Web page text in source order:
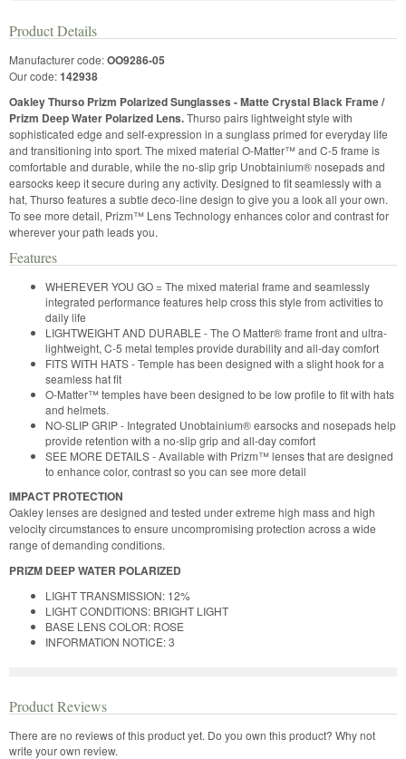
Product Details
Manufacturer code:OO9286-05
Our code:142938
Oakley Thurso Prizm Polarized Sunglasses - Matte Crystal Black Frame /
Prizm Deep Water Polarized Lens.Thurso pairs lightweight style with
sophisticated edge and self-expression in a sunglass primed for everyday life
and transitioning into sport. The mixed material O-Matter™ and C-5 frame is
comfortable and durable, while the no-slip grip Unobtainium® nosepads and
earsocks keep it secure during any activity. Designed to fit seamlessly with a
hat, Thurso features a subtle deco-line design to give you a look all your own.
To see more detail, Prizm™ Lens Technology enhances color and contrast for
wherever your path leads you.
Features
WHEREVER YOU GO = The mixed material frame and seamlessly
integrated performance features help cross this style from activities to
daily life
LIGHTWEIGHT AND DURABLE - The O Matter® frame front and ultra-
lightweight, C-5 metal temples provide durability and all-day comfort
FITS WITH HATS - Temple has been designed with a slight hook for a
seamless hat fit
O-Matter™ temples have been designed to be low profile to fit with hats
and helmets.
NO-SLIP GRIP - Integrated Unobtainium® earsocks and nosepads help
provide retention with a no-slip grip and all-day comfort
SEE MORE DETAILS - Available with Prizm™ lenses that are designed
to enhance color, contrast so you can see more detail
IMPACT PROTECTION
Oakley lenses are designed and tested under extreme high mass and high
velocity circumstances to ensure uncompromising protection across a wide
range of demanding conditions.
PRIZM DEEP WATER POLARIZED
LIGHT TRANSMISSION: 12%
LIGHT CONDITIONS: BRIGHT LIGHT
BASE LENS COLOR: ROSE
INFORMATION NOTICE: 3
Product Reviews
There are no reviews of this product yet. Do you own this product? Why not
write your own review.